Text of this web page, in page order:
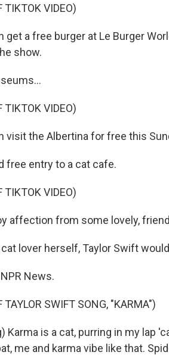
TIKTOK VIDEO)
get a free burger at Le Burger
show.
TIKTOK VIDEO)
visit the Albertina for free this
free entry to a cat cafe.
TIKTOK VIDEO)
affection from some lovely,
cat lover herself, Taylor Swift
News.
TAYLOR SWIFT SONG, "KARMA")
Karma is a cat, purring in my lap
me and karma vibe like that.